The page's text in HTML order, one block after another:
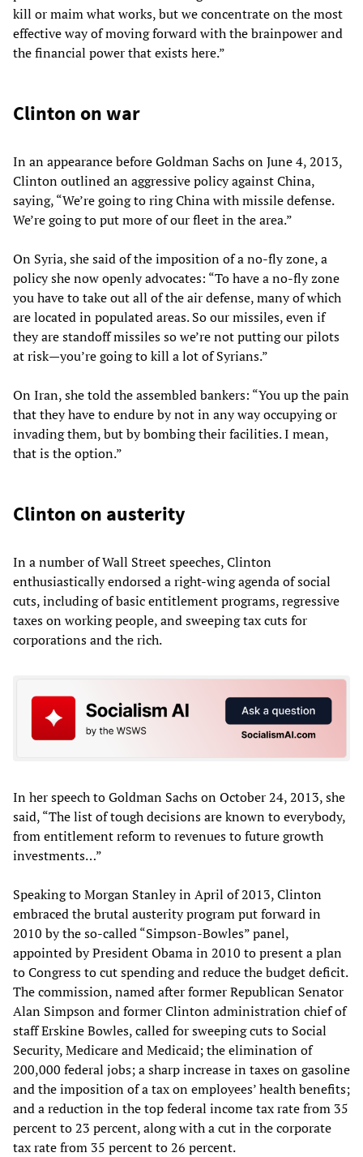
kill or maim what works, but we concentrate on the most
effective way of moving forward with the brainpower and
the financial power that exists here.”
Clinton on war
In an appearance before Goldman Sachs on June 4, 2013,
Clinton outlined an aggressive policy against China,
saying, “We’re going to ring China with missile defense.
We’re going to put more of our fleet in the area.”
On Syria, she said of the imposition of a no-fly zone, a
policy she now openly advocates: “To have a no-fly zone
you have to take out all of the air defense, many of which
are located in populated areas. So our missiles, even if
they are standoff missiles so we’re not putting our pilots
at risk—you’re going to kill a lot of Syrians.”
On Iran, she told the assembled bankers: “You up the pain
that they have to endure by not in any way occupying or
invading them, but by bombing their facilities. I mean,
that is the option.”
Clinton on austerity
In a number of Wall Street speeches, Clinton
enthusiastically endorsed a right-wing agenda of social
cuts, including of basic entitlement programs, regressive
taxes on working people, and sweeping tax cuts for
corporations and the rich.
In her speech to Goldman Sachs on October 24, 2013, she
said, “The list of tough decisions are known to everybody,
from entitlement reform to revenues to future growth
investments…”
Speaking to Morgan Stanley in April of 2013, Clinton
embraced the brutal austerity program put forward in
2010 by the so-called “Simpson-Bowles” panel,
appointed by President Obama in 2010 to present a plan
to Congress to cut spending and reduce the budget deficit.
The commission, named after former Republican Senator
Alan Simpson and former Clinton administration chief of
staff Erskine Bowles, called for sweeping cuts to Social
Security, Medicare and Medicaid; the elimination of
200,000 federal jobs; a sharp increase in taxes on gasoline
and the imposition of a tax on employees’ health benefits;
and a reduction in the top federal income tax rate from 35
percent to 23 percent, along with a cut in the corporate
tax rate from 35 percent to 26 percent.